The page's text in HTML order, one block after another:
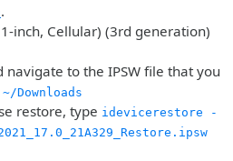
.
inch, Cellular) (3rd generation)
navigate to the IPSW file that you
Downloads
restore, type idevicerestore -